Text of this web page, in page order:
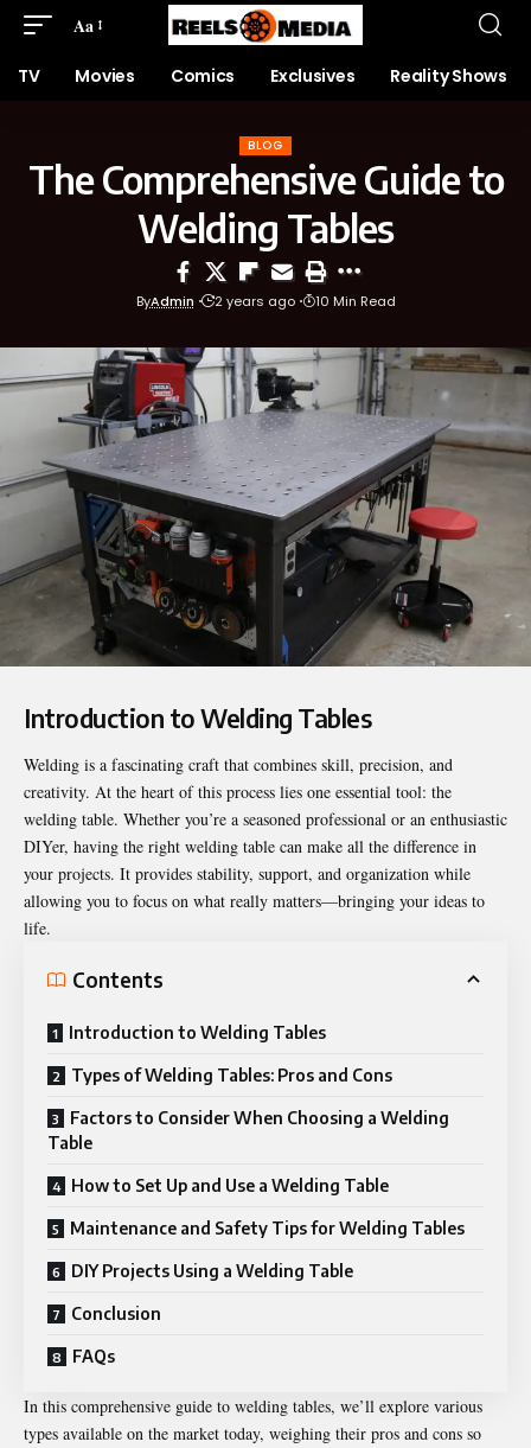
Aa
TV Movies Comics Exclusives Reality Shows
BLOG
The Comprehensive Guide to
Welding Tables
ByAdmin 2 years ago 10 Min Read
Introduction to Welding Tables
Welding is a fascinating craft that combines skill, precision, and
creativity. At the heart of this process lies one essential tool: the
welding table. Whether you’re a seasoned professional or an enthusiastic
DIYer, having the right welding table can make all the difference in
your projects. It provides stability, support, and organization while
allowing you to focus on what really matters—bringing your ideas to
life.
Contents
Introduction to Welding Tables
Types of Welding Tables: Pros and Cons
Factors to Consider When Choosing a Welding
Table
How to Set Up and Use a Welding Table
Maintenance and Safety Tips for Welding Tables
DIY Projects Using a Welding Table
Conclusion
FAQs
In this comprehensive guide to welding tables, we’ll explore various
types available on the market today, weighing their pros and cons so